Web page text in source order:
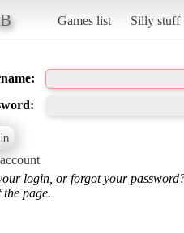
Games list Silly stuff
login, or forgot your
the page.